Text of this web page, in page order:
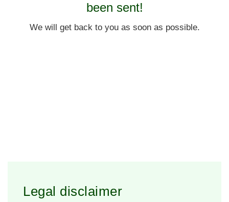
been sent!
We will get back to you as soon as possible.
Legal disclaimer